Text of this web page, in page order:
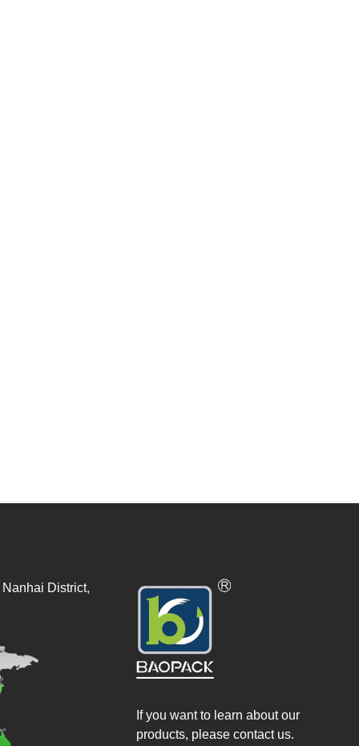
If you want to learn about our
products, please contact us.
District,